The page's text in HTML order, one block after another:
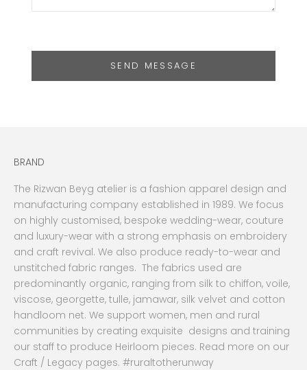
SEND MESSAGE
BRAND
The Rizwan Beyg atelier is a fashion apparel design and
manufacturing company established in 1989. We focus
on highly customised, bespoke wedding-wear, couture
and luxury-wear with a strong emphasis on embroidery
and craft revival. We also produce ready-to-wear and
unstitched fabric ranges. The fabrics used are
predominantly organic, ranging from silk to chiffon, voile,
viscose, georgette, tulle, jamawar, silk velvet and cotton
handloom net. We support women, men and rural
communities by creating exquisite designs and training
our staff to produce Heirloom pieces. Read more on our
Craft / Legacy pages. #ruraltotherunway